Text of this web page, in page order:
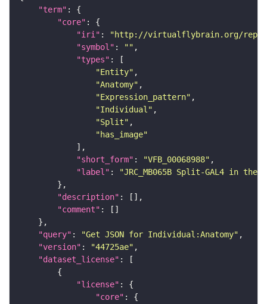
"term"
"core"
"iri" :
"http://virtualflybrain.org/
"symbol" : ""
"types"
"Entity"
"Anatomy"
"Expression_pattern"
"Individual"
"Split"
"has_image"
"short_form" : "VFB_00068988"
"label" :
"JRC_MB065B Split-GAL4 in the
"description"
"comment"
"query" : "Get JSON for Individual:Anatomy"
"version" : "44725ae"
"dataset_license"
"license"
"core"